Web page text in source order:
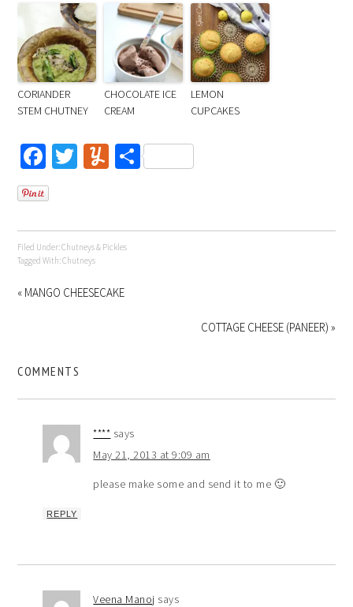
CORIANDER
STEM CHUTNEY
CHOCOLATE ICE
CREAM
LEMON
CUPCAKES
Facebook
TwitterYummly
Share
Filed Under:Chutneys & Pickles
Tagged With:Chutneys
« MANGO CHEESECAKE
COTTAGE CHEESE (PANEER) »
COMMENTS
**** says
May 21, 2013 at 9:09 am
please make some and send it to me 🙂
REPLY
Veena Manoj says